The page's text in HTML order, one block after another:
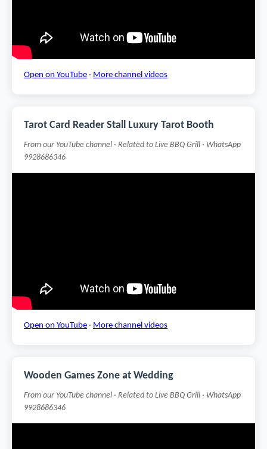
Open on YouTube · More channel videos
Tarot Card Reader Stall Luxury Tarot Booth
From our YouTube channel · Related to Live BBQ Grill · WhatsApp
9928686346
Open on YouTube · More channel videos
Wooden Games Zone at Wedding
From our YouTube channel · Related to Live BBQ Grill · WhatsApp
9928686346